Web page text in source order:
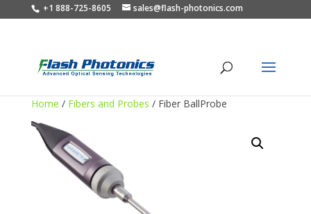
+1 888-725-8605 sales@flash-photonics.com
Home / Fibers and Probes / Fiber BallProbe